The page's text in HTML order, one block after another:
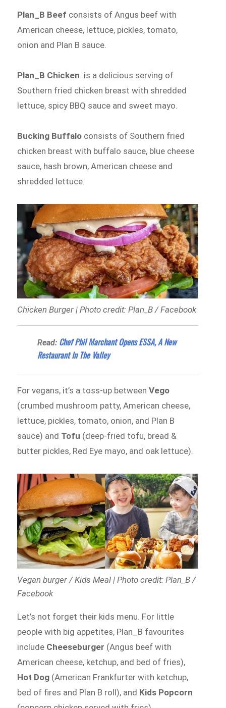
Plan_B Beef consists of Angus beef with
American cheese, lettuce, pickles, tomato,
onion and Plan B sauce.
Plan_B Chicken is a delicious serving of
Southern fried chicken breast with shredded
lettuce, spicy BBQ sauce and sweet mayo.
Bucking Buffalo consists of Southern fried
chicken breast with buffalo sauce, blue cheese
sauce, hash brown, American cheese and
shredded lettuce.
Chicken Burger | Photo credit: Plan_B / Facebook
Read: Chef Phil Marchant Opens ESSA, A New
Restaurant In The Valley
For vegans, it’s a toss-up betweenVego
(crumbed mushroom patty, American cheese,
lettuce, pickles, tomato, onion, and Plan B
sauce) and Tofu (deep-fried tofu, bread &
butter pickles, Red Eye mayo, and oak lettuce).
Vegan burger / Kids Meal | Photo credit: Plan_B /
Facebook
Let’s not forget their kids menu. For little
people with big appetites, Plan_B favourites
include Cheeseburger (Angus beef with
American cheese, ketchup, and bed of fries),
Hot Dog (American Frankfurter with ketchup,
bed of fires and Plan B roll), and Kids Popcorn